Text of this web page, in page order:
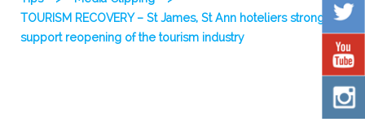
TOURISM RECOVERY – St James, St Ann hoteliers strongly
support reopening of the tourism industry